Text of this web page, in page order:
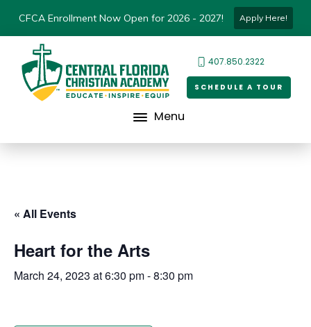
CFCA Enrollment Now Open for 2026 - 2027! Apply Here!
407.850.2322
SCHEDULE A TOUR
Menu
« All Events
Heart for the Arts
March 24, 2023 at 6:30 pm-8:30 pm